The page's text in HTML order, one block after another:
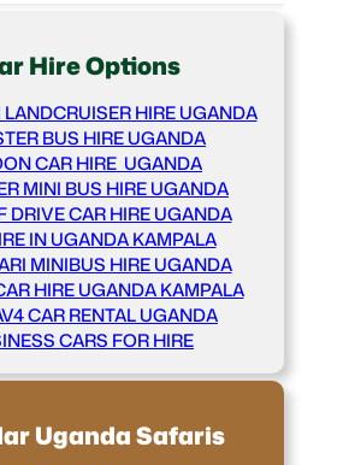
Hire Options
HIRE UGANDA
BUS HIRE UGANDA
CAR HIRE UGANDA
MINI BUS HIRE UGANDA
DRIVE CAR HIRE UGANDA
IN UGANDA KAMPALA
MINIBUS HIRE UGANDA
HIRE UGANDA KAMPALA
CAR RENTAL UGANDA
CARS FOR HIRE
Uganda Safaris